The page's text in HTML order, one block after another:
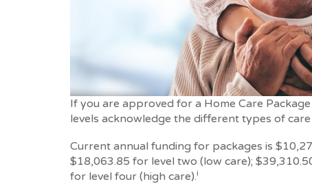
If you are approved for a Home Care
levels acknowledge the different types of care
Current annual funding for packages is
$18,063.85 for level two (low care);
for level four (high care).i